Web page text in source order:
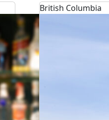
British Columbia